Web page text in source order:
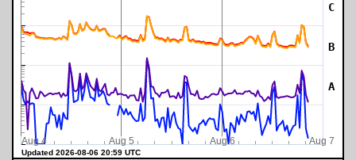
A
B
C
Updated 2026-08-06 20:59 UTC
Aug 4 Aug 5 Aug 6 Aug 7